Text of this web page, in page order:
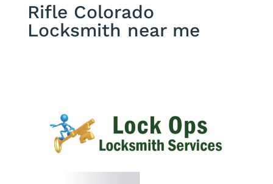
Rifle Colorado
Locksmith near me